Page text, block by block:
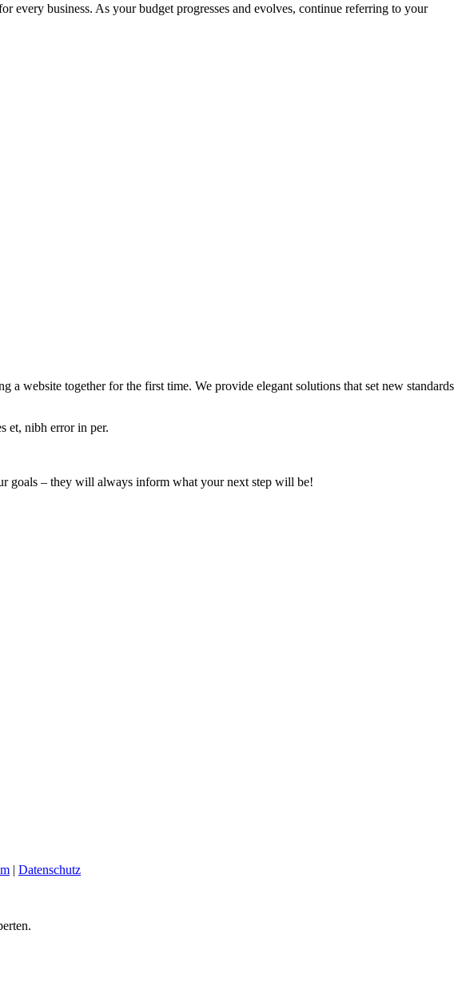
every business. As your budget progresses and evolves, continue referring to your
a website together for the first time. We provide elegant solutions that set new standards
et, nibh error in per.
goals – they will always inform what your next step will be!
| Datenschutz